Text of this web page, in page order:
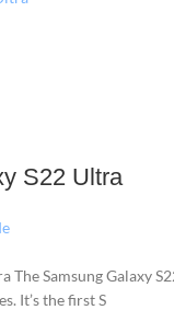
S22 Ultra
The Samsung Galaxy
It’s the first S